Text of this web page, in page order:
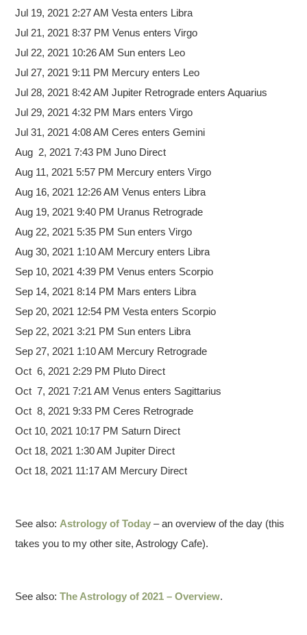
Jul 19, 2021 2:27 AM Vesta enters Libra
Jul 21, 2021 8:37 PM Venus enters Virgo
Jul 22, 2021 10:26 AM Sun enters Leo
Jul 27, 2021 9:11 PM Mercury enters Leo
Jul 28, 2021 8:42 AM Jupiter Retrograde enters Aquarius
Jul 29, 2021 4:32 PM Mars enters Virgo
Jul 31, 2021 4:08 AM Ceres enters Gemini
Aug 2, 2021 7:43 PM Juno Direct
Aug 11, 2021 5:57 PM Mercury enters Virgo
Aug 16, 2021 12:26 AM Venus enters Libra
Aug 19, 2021 9:40 PM Uranus Retrograde
Aug 22, 2021 5:35 PM Sun enters Virgo
Aug 30, 2021 1:10 AM Mercury enters Libra
Sep 10, 2021 4:39 PM Venus enters Scorpio
Sep 14, 2021 8:14 PM Mars enters Libra
Sep 20, 2021 12:54 PM Vesta enters Scorpio
Sep 22, 2021 3:21 PM Sun enters Libra
Sep 27, 2021 1:10 AM Mercury Retrograde
Oct 6, 2021 2:29 PM Pluto Direct
Oct 7, 2021 7:21 AM Venus enters Sagittarius
Oct 8, 2021 9:33 PM Ceres Retrograde
Oct 10, 2021 10:17 PM Saturn Direct
Oct 18, 2021 1:30 AM Jupiter Direct
Oct 18, 2021 11:17 AM Mercury Direct
See also: Astrology of Today – an overview of the day (this
takes you to my other site, Astrology Cafe).
See also:The Astrology of 2021 – Overview.